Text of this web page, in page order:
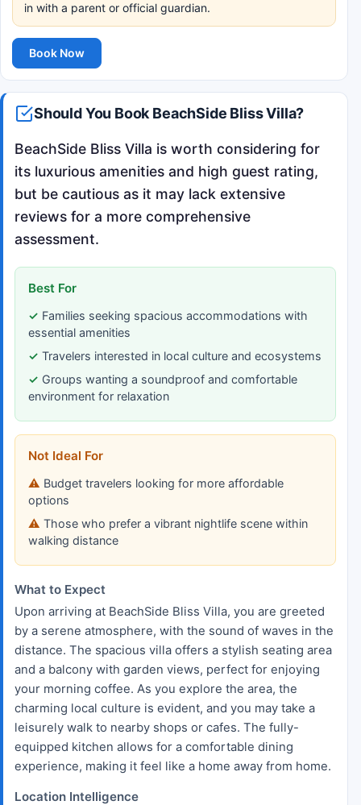
in with a parent or official guardian.
Book Now
Should You Book BeachSide Bliss Villa?
BeachSide Bliss Villa is worth considering for
its luxurious amenities and high guest rating,
but be cautious as it may lack extensive
reviews for a more comprehensive
assessment.
Best For
Families seeking spacious accommodations with
essential amenities
Travelers interested in local culture and ecosystems
Groups wanting a soundproof and comfortable
environment for relaxation
Not Ideal For
Budget travelers looking for more affordable
options
Those who prefer a vibrant nightlife scene within
walking distance
What to Expect
Upon arriving at BeachSide Bliss Villa, you are greeted
by a serene atmosphere, with the sound of waves in the
distance. The spacious villa offers a stylish seating area
and a balcony with garden views, perfect for enjoying
your morning coffee. As you explore the area, the
charming local culture is evident, and you may take a
leisurely walk to nearby shops or cafes. The fully-
equipped kitchen allows for a comfortable dining
experience, making it feel like a home away from home.
Location Intelligence